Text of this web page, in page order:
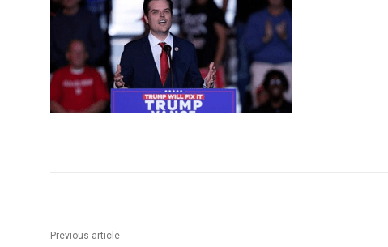
Previous article